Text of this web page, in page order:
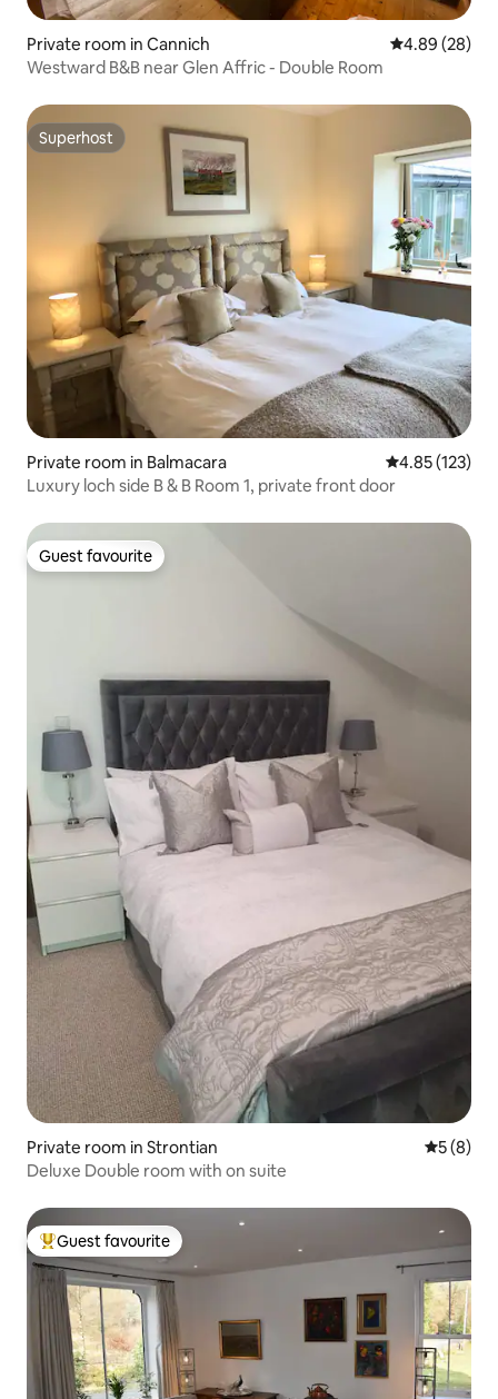
Private room in Cannich 4.89 out of 5
4.89 (28)
Westward B&B near Glen Affric - Double Room
Superhost
Superhost
Private room in Balmacara 4.85 out of 5
4.85 (123)
Luxury loch side B & B Room 1, private front door
Guest favourite
Guest favourite
Private room in Strontian 5 out of
5 (8)
Deluxe Double room with on suite
Top guest favourite
Guest favourite